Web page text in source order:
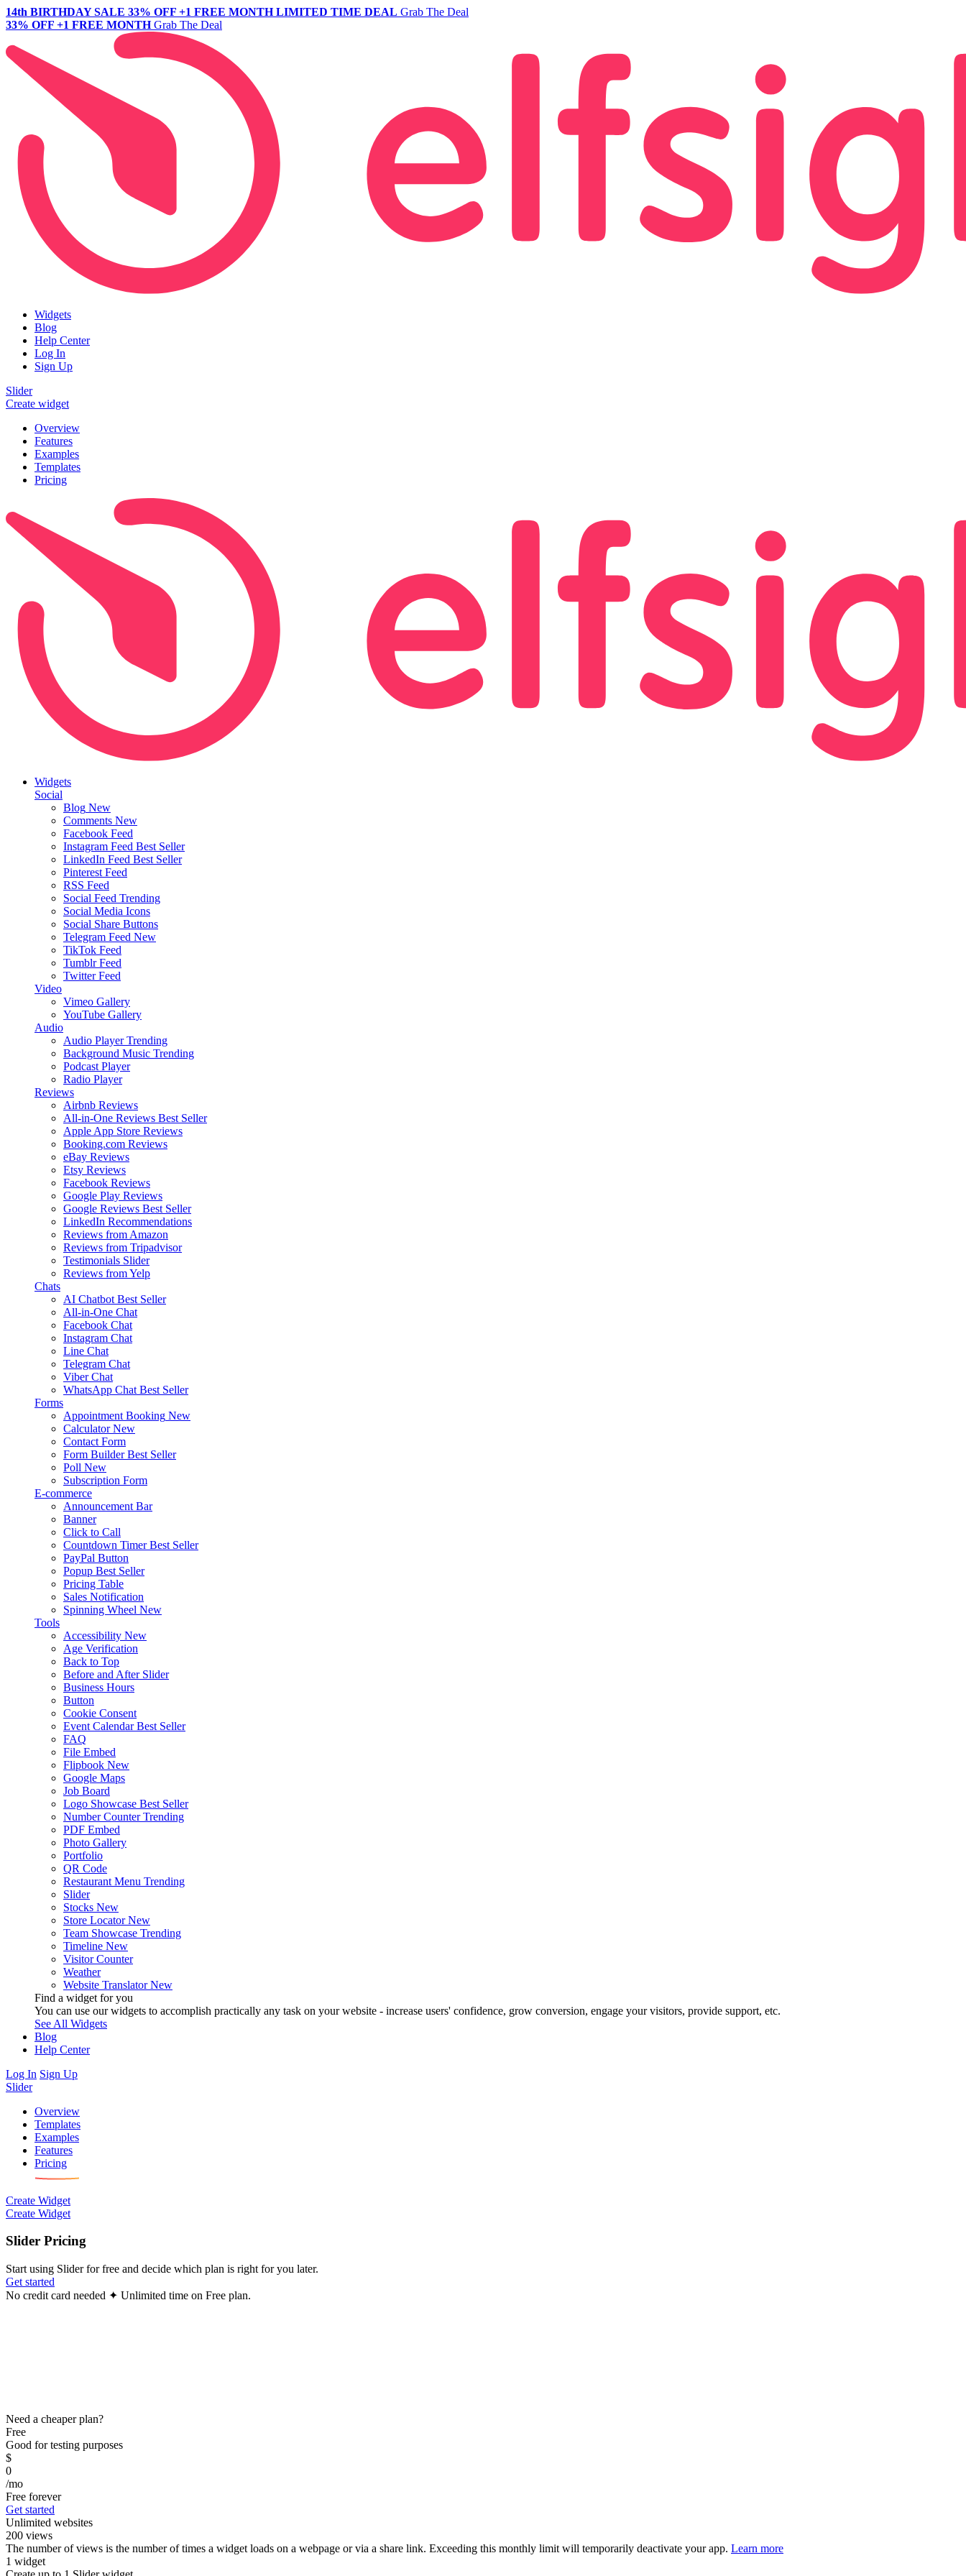
14th BIRTHDAY SALE 33% OFF +1 FREE MONTH LIMITED TIME DEAL Grab The Deal
33% OFF +1 FREE MONTH Grab The Deal
Widgets
Blog
Help Center
Log In
Sign Up
Slider
Create widget
Overview
Features
Examples
Templates
Pricing
Widgets
Social
Blog New
Comments New
Facebook Feed
Instagram Feed Best Seller
LinkedIn Feed Best Seller
Pinterest Feed
RSS Feed
Social Feed Trending
Social Media Icons
Social Share Buttons
Telegram Feed New
TikTok Feed
Tumblr Feed
Twitter Feed
Video
Vimeo Gallery
YouTube Gallery
Audio
Audio Player Trending
Background Music Trending
Podcast Player
Radio Player
Reviews
Airbnb Reviews
All-in-One Reviews Best Seller
Apple App Store Reviews
Booking.com Reviews
eBay Reviews
Etsy Reviews
Facebook Reviews
Google Play Reviews
Google Reviews Best Seller
LinkedIn Recommendations
Reviews from Amazon
Reviews from Tripadvisor
Testimonials Slider
Reviews from Yelp
Chats
AI Chatbot Best Seller
All-in-One Chat
Facebook Chat
Instagram Chat
Line Chat
Telegram Chat
Viber Chat
WhatsApp Chat Best Seller
Forms
Appointment Booking New
Calculator New
Contact Form
Form Builder Best Seller
Poll New
Subscription Form
E-commerce
Announcement Bar
Banner
Click to Call
Countdown Timer Best Seller
PayPal Button
Popup Best Seller
Pricing Table
Sales Notification
Spinning Wheel New
Tools
Accessibility New
Age Verification
Back to Top
Before and After Slider
Business Hours
Button
Cookie Consent
Event Calendar Best Seller
FAQ
File Embed
Flipbook New
Google Maps
Job Board
Logo Showcase Best Seller
Number Counter Trending
PDF Embed
Photo Gallery
Portfolio
QR Code
Restaurant Menu Trending
Slider
Stocks New
Store Locator New
Team Showcase Trending
Timeline New
Visitor Counter
Weather
Website Translator New
Find a widget for you
You can use our widgets to accomplish practically any task on your website - increase users' confidence, grow conversion, engage your visitors, provide support, etc.
See All Widgets
Blog
Help Center
Log In Sign Up
Slider
Overview
Templates
Examples
Features
Pricing
Create Widget
Create Widget
Slider Pricing
Start using Slider for free and decide which plan is right for you later.
Get started
No credit card needed ✦ Unlimited time on Free plan.
Need a cheaper plan?
Free
Good for testing purposes
$
0
/mo
Free forever
Get started
Unlimited websites
200 views
The number of views is the number of times a widget loads on a webpage or via a share link. Exceeding this monthly limit will temporarily deactivate your app. Learn more
1 widget